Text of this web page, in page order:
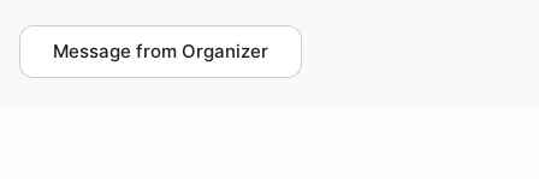
Message from Organizer